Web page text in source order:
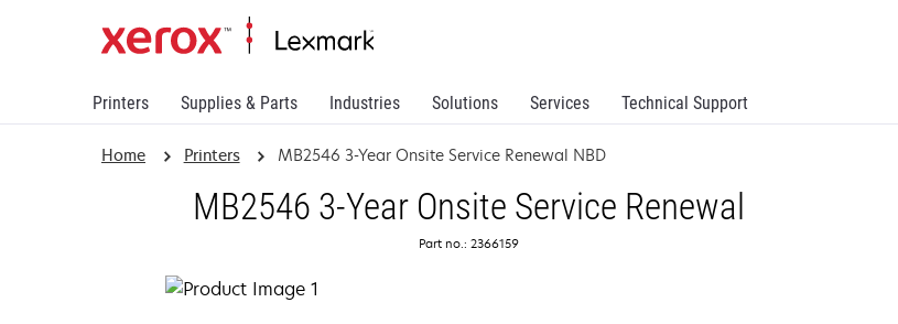
Printers Supplies & Parts Industries Solutions Services Technical Support
Home Printers MB2546 3-Year Onsite Service Renewal NBD
MB2546 3-Year Onsite Service Renewal
Part no.: 2366159